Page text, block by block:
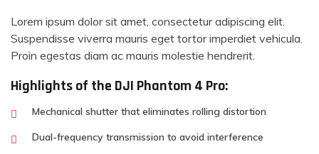
Lorem ipsum dolor sit amet, consectetur adipiscing elit.
Suspendisse viverra mauris eget tortor imperdiet vehicula.
Proin egestas diam ac mauris molestie hendrerit.
Highlights of the DJI Phantom 4 Pro:
Mechanical shutter that eliminates rolling distortion
Dual-frequency transmission to avoid interference